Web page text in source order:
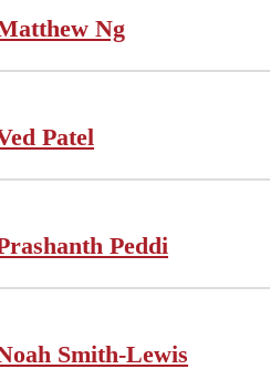
Ng
Patel
Peddi
Smith-Lewis